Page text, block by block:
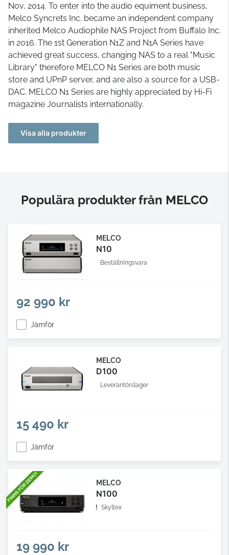
Nov, 2014. To enter into the audio equiment business,
Melco Syncrets Inc. became an independent company
inherited Melco Audiophile NAS Project from Buffalo Inc.
in 2016. The 1st Generation N1Z and N1A Series have
achieved great success, changing NAS to a real "Music
Library" therefore MELCO N1 Series are both music
store and UPnP server, and are also a source for a USB-
DAC. MELCO N1 Series are highly appreciated by Hi-Fi
magazine Journalists internationally.
Visa alla produkter
Populära produkter från MELCO
MELCO
N10
Beställningsvara
92 990 kr
Jämför
MELCO
D100
Leverantörslager
15 490 kr
Jämför
MELCO
N100
Skyltex
19 990 kr